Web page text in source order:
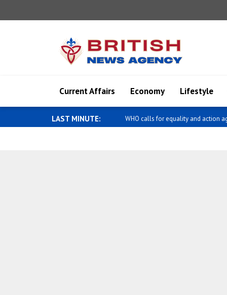
Current Affairs Economy Lifestyle
LAST MINUTE: Diaz-Canel meets with Kemal